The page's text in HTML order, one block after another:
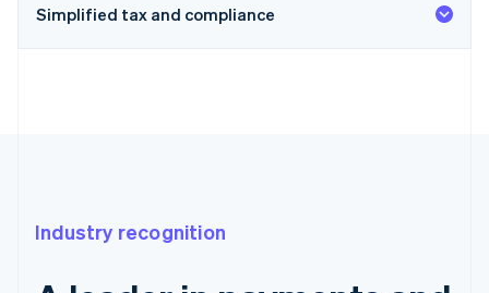
Simplified tax and compliance
Industry recognition